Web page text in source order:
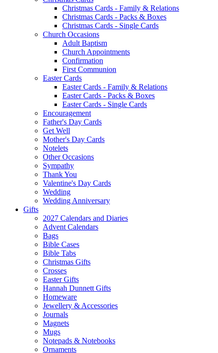
Christmas Cards - Family & Relations
Christmas Cards - Packs & Boxes
Christmas Cards - Single Cards
Church Occasions
Adult Baptism
Church Appointments
Confirmation
First Communion
Easter Cards
Easter Cards - Family & Relations
Easter Cards - Packs & Boxes
Easter Cards - Single Cards
Encouragement
Father's Day Cards
Get Well
Mother's Day Cards
Notelets
Other Occasions
Sympathy
Thank You
Valentine's Day Cards
Wedding
Wedding Anniversary
Gifts
2027 Calendars and Diaries
Advent Calendars
Bags
Bible Cases
Bible Tabs
Christmas Gifts
Crosses
Easter Gifts
Hannah Dunnett Gifts
Homeware
Jewellery & Accessories
Journals
Magnets
Mugs
Notepads & Notebooks
Ornaments